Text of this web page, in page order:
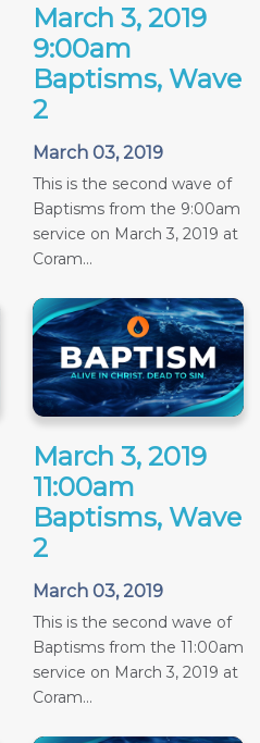
March 3, 2019
9:00am
Baptisms, Wave
2
March 03, 2019
This is the second wave of
Baptisms from the 9:00am
service on March 3, 2019 at
Coram...
March 3, 2019
11:00am
Baptisms, Wave
2
March 03, 2019
This is the second wave of
Baptisms from the 11:00am
service on March 3, 2019 at
Coram...